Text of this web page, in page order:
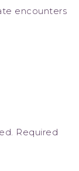
encounters
Required